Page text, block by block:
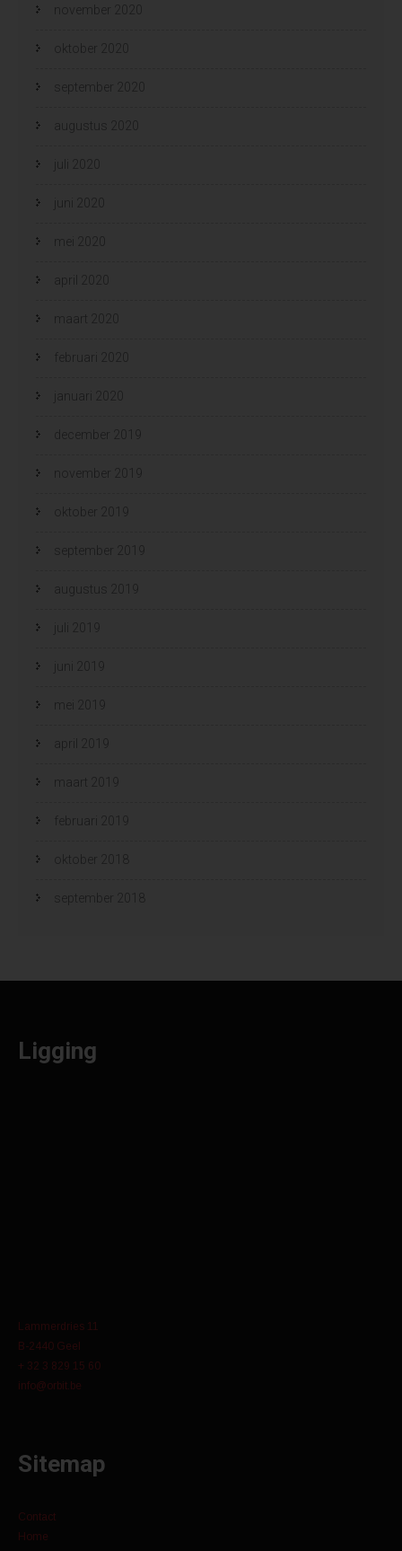
november 2020
oktober 2020
september 2020
augustus 2020
juli 2020
juni 2020
mei 2020
april 2020
maart 2020
februari 2020
januari 2020
december 2019
november 2019
oktober 2019
september 2019
augustus 2019
juli 2019
juni 2019
mei 2019
april 2019
maart 2019
februari 2019
oktober 2018
september 2018
Ligging
Lammerdries 11
B-2440 Geel
+ 32 3 829 15 60
info@orbit.be
Sitemap
Contact
Home